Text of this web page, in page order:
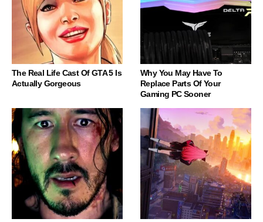
The Real Life Cast Of GTA 5 Is
Actually Gorgeous
Why You May Have To
Replace Parts Of Your
Gaming PC Sooner